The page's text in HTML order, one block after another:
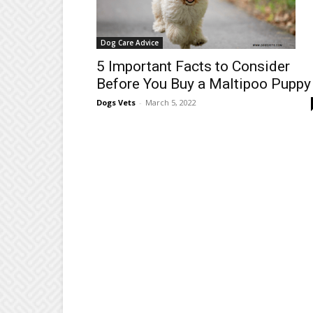
Dog Care Advice
5 Important Facts to Consider
Before You Buy a Maltipoo Puppy
Dogs Vets - March 5, 2022